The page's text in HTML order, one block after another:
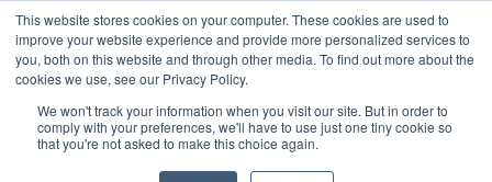
This website stores cookies on your computer. These cookies are used to
improve your website experience and provide more personalized services to
you, both on this website and through other media. To find out more about the
cookies we use, see our Privacy Policy.
We won't track your information when you visit our site. But in order to
comply with your preferences, we'll have to use just one tiny cookie so
that you're not asked to make this choice again.
Skip
to
content
Menu
Who we notify